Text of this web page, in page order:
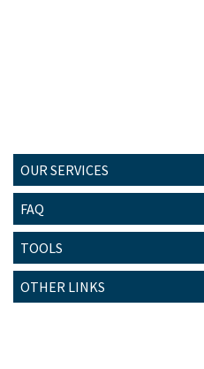
OUR SERVICES
FAQ
TOOLS
OTHER LINKS